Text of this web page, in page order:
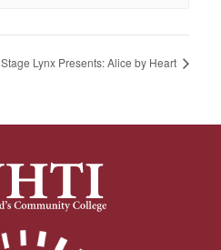
Stage Lynx Presents: Alice by Heart